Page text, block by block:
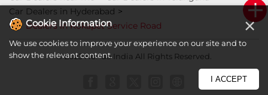
Cookie Information ×
We use cookies to improve your experience on our site and to
show the relevant content.
I ACCEPT